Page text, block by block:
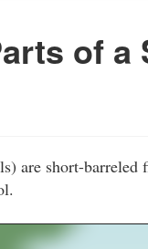
of a
are short-